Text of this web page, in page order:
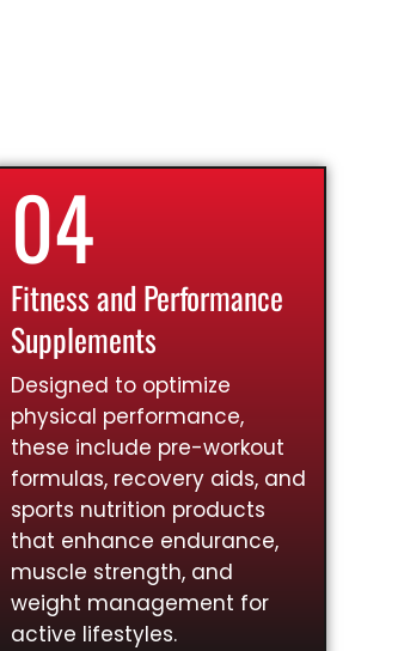
04
Fitness and Performance
Supplements
Designed to optimize
physical performance,
these include pre-workout
formulas, recovery aids, and
sports nutrition products
that enhance endurance,
muscle strength, and
weight management for
active lifestyles.